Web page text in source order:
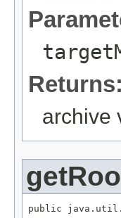
Returns:
archive